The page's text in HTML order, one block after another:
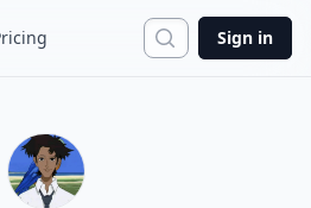
Search
Sign in